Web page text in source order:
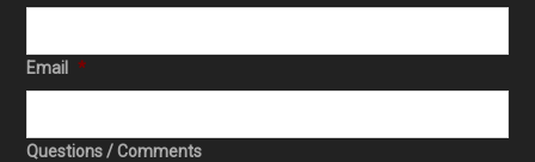
Email *
Questions / Comments